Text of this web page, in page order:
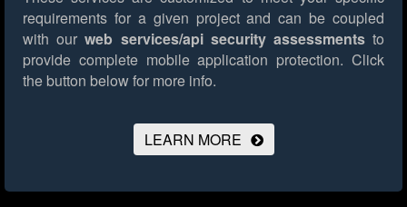
requirements for a given project and can be coupled
with ourweb services/api security assessmentsto
provide complete mobile application protection. Click
the button below for more info.
LEARN MORE